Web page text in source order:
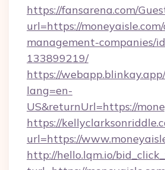
https://fansarena.com/
url=https://
management-companies/
133899219/
https://
lang=en-
US&returnUrl=https://
https://
url=https://
http://hello.lqm.io/